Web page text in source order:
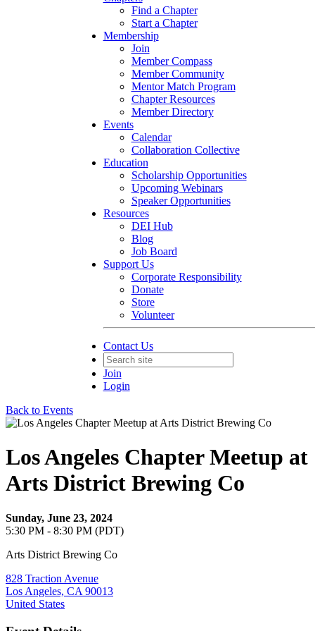
Find a Chapter
Start a Chapter
Membership
Join
Member Compass
Member Community
Mentor Match Program
Chapter Resources
Member Directory
Events
Calendar
Collaboration Collective
Education
Scholarship Opportunities
Upcoming Webinars
Speaker Opportunities
Resources
DEI Hub
Blog
Job Board
Support Us
Corporate Responsibility
Donate
Store
Volunteer
Contact Us
Join
Login
Back to Events
Los Angeles Chapter Meetup at
Arts District Brewing Co
Sunday, June 23, 2024
5:30 PM - 8:30 PM (PDT)
Arts District Brewing Co
828 Traction Avenue
Los Angeles, CA 90013
United States